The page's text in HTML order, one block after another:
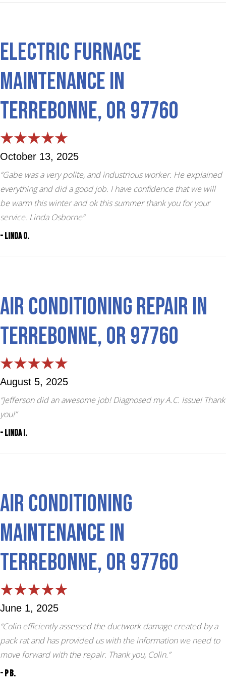
Electric Furnace
Maintenance in
Terrebonne, OR 97760
October 13, 2025
“Gabe was a very polite, and industrious worker. He explained
everything and did a good job. I have confidence that we will
be warm this winter and ok this summer thank you for your
service. Linda Osborne”
- Linda O.
Air Conditioning Repair in
Terrebonne, OR 97760
August 5, 2025
“Jefferson did an awesome job! Diagnosed my A.C. Issue! Thank
you!”
- Linda I.
Air Conditioning
Maintenance in
Terrebonne, OR 97760
June 1, 2025
“Colin efficiently assessed the ductwork damage created by a
pack rat and has provided us with the information we need to
move forward with the repair. Thank you, Colin.”
- P B.